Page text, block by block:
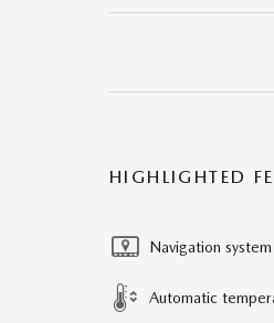
HIGHLIGHTED
Navigation system
Automatic